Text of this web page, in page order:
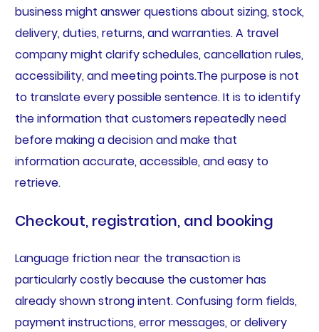
business might answer questions about sizing, stock,
delivery, duties, returns, and warranties. A travel
company might clarify schedules, cancellation rules,
accessibility, and meeting points.The purpose is not
to translate every possible sentence. It is to identify
the information that customers repeatedly need
before making a decision and make that
information accurate, accessible, and easy to
retrieve.
Checkout, registration, and booking
Language friction near the transaction is
particularly costly because the customer has
already shown strong intent. Confusing form fields,
payment instructions, error messages, or delivery